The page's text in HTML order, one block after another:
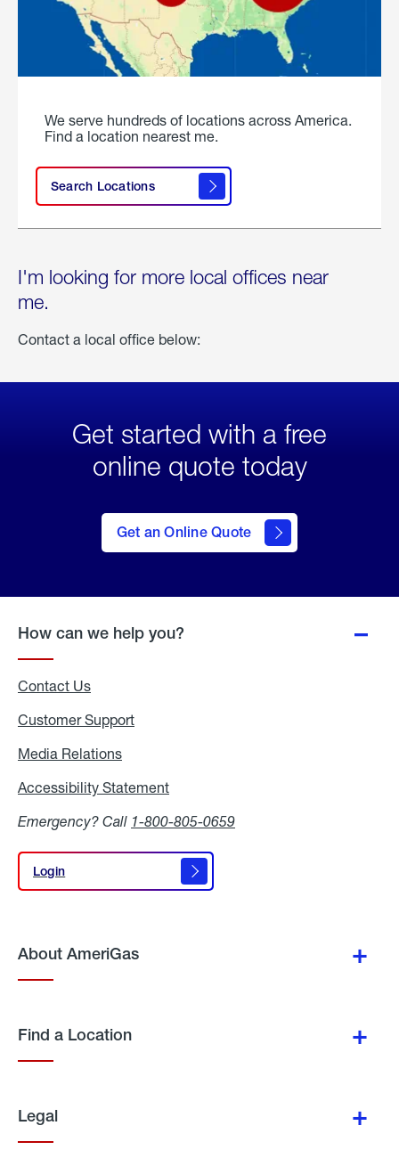
We serve hundreds of locations across America.
Find a location nearest me.
Search Locations
I'm looking for more local offices near
me.
Contact a local office below:
Get started with a free
online quote today
Get an Online Quote
to Get
an
Online
How can we help you?
Contact Us
Customer Support
Media Relations
Accessibility Statement
Emergency? Call 1-800-805-0659
Login
Login
About AmeriGas
Find a Location
Legal